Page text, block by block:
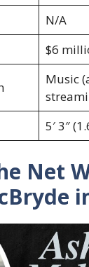
N/A
$6
Music
5′ 3″
Net